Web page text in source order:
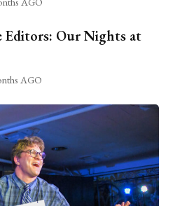
Editors: Our Nights at
AGO